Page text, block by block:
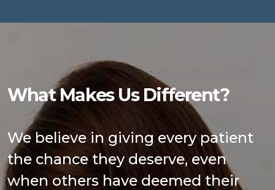
What Makes Us Different?
We believe in giving every patient
the chance they deserve, even
when others have deemed their